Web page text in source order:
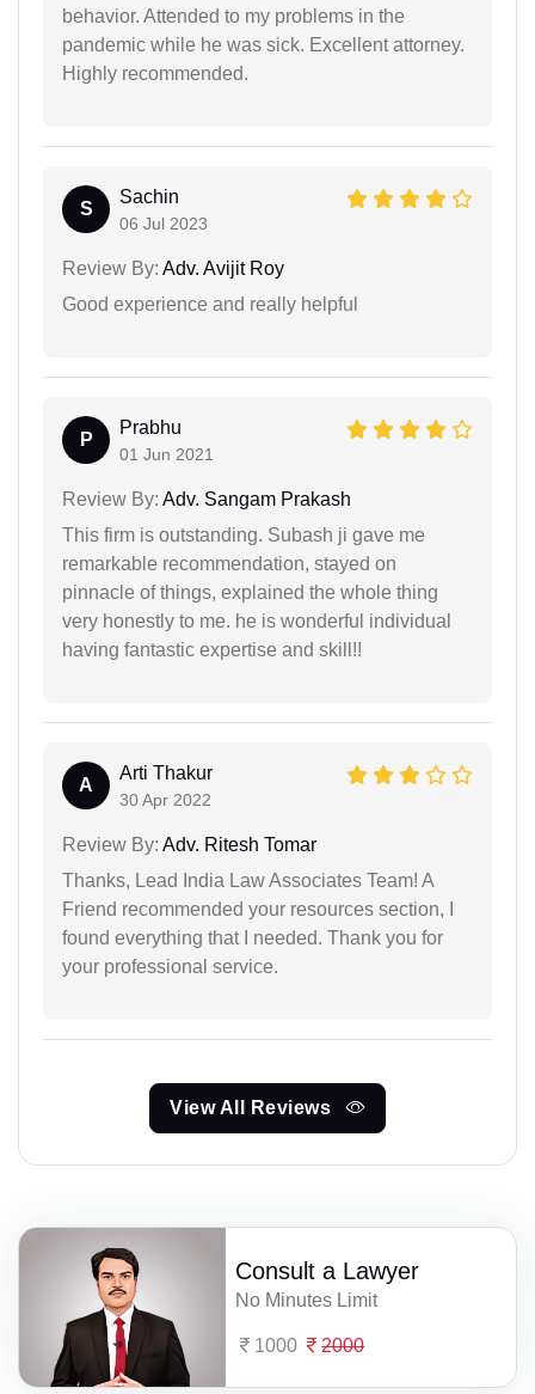
behavior. Attended to my problems in the
pandemic while he was sick. Excellent attorney.
Highly recommended.
S
Sachin
06 Jul 2023
Review By: Adv. Avijit Roy
Good experience and really helpful
P
Prabhu
01 Jun 2021
Review By: Adv. Sangam Prakash
This firm is outstanding. Subash ji gave me
remarkable recommendation, stayed on
pinnacle of things, explained the whole thing
very honestly to me. he is wonderful individual
having fantastic expertise and skill!!
A
Arti Thakur
30 Apr 2022
Review By: Adv. Ritesh Tomar
Thanks, Lead India Law Associates Team! A
Friend recommended your resources section, I
found everything that I needed. Thank you for
your professional service.
View All Reviews
Consult a Lawyer
No Minutes Limit
1000 2000